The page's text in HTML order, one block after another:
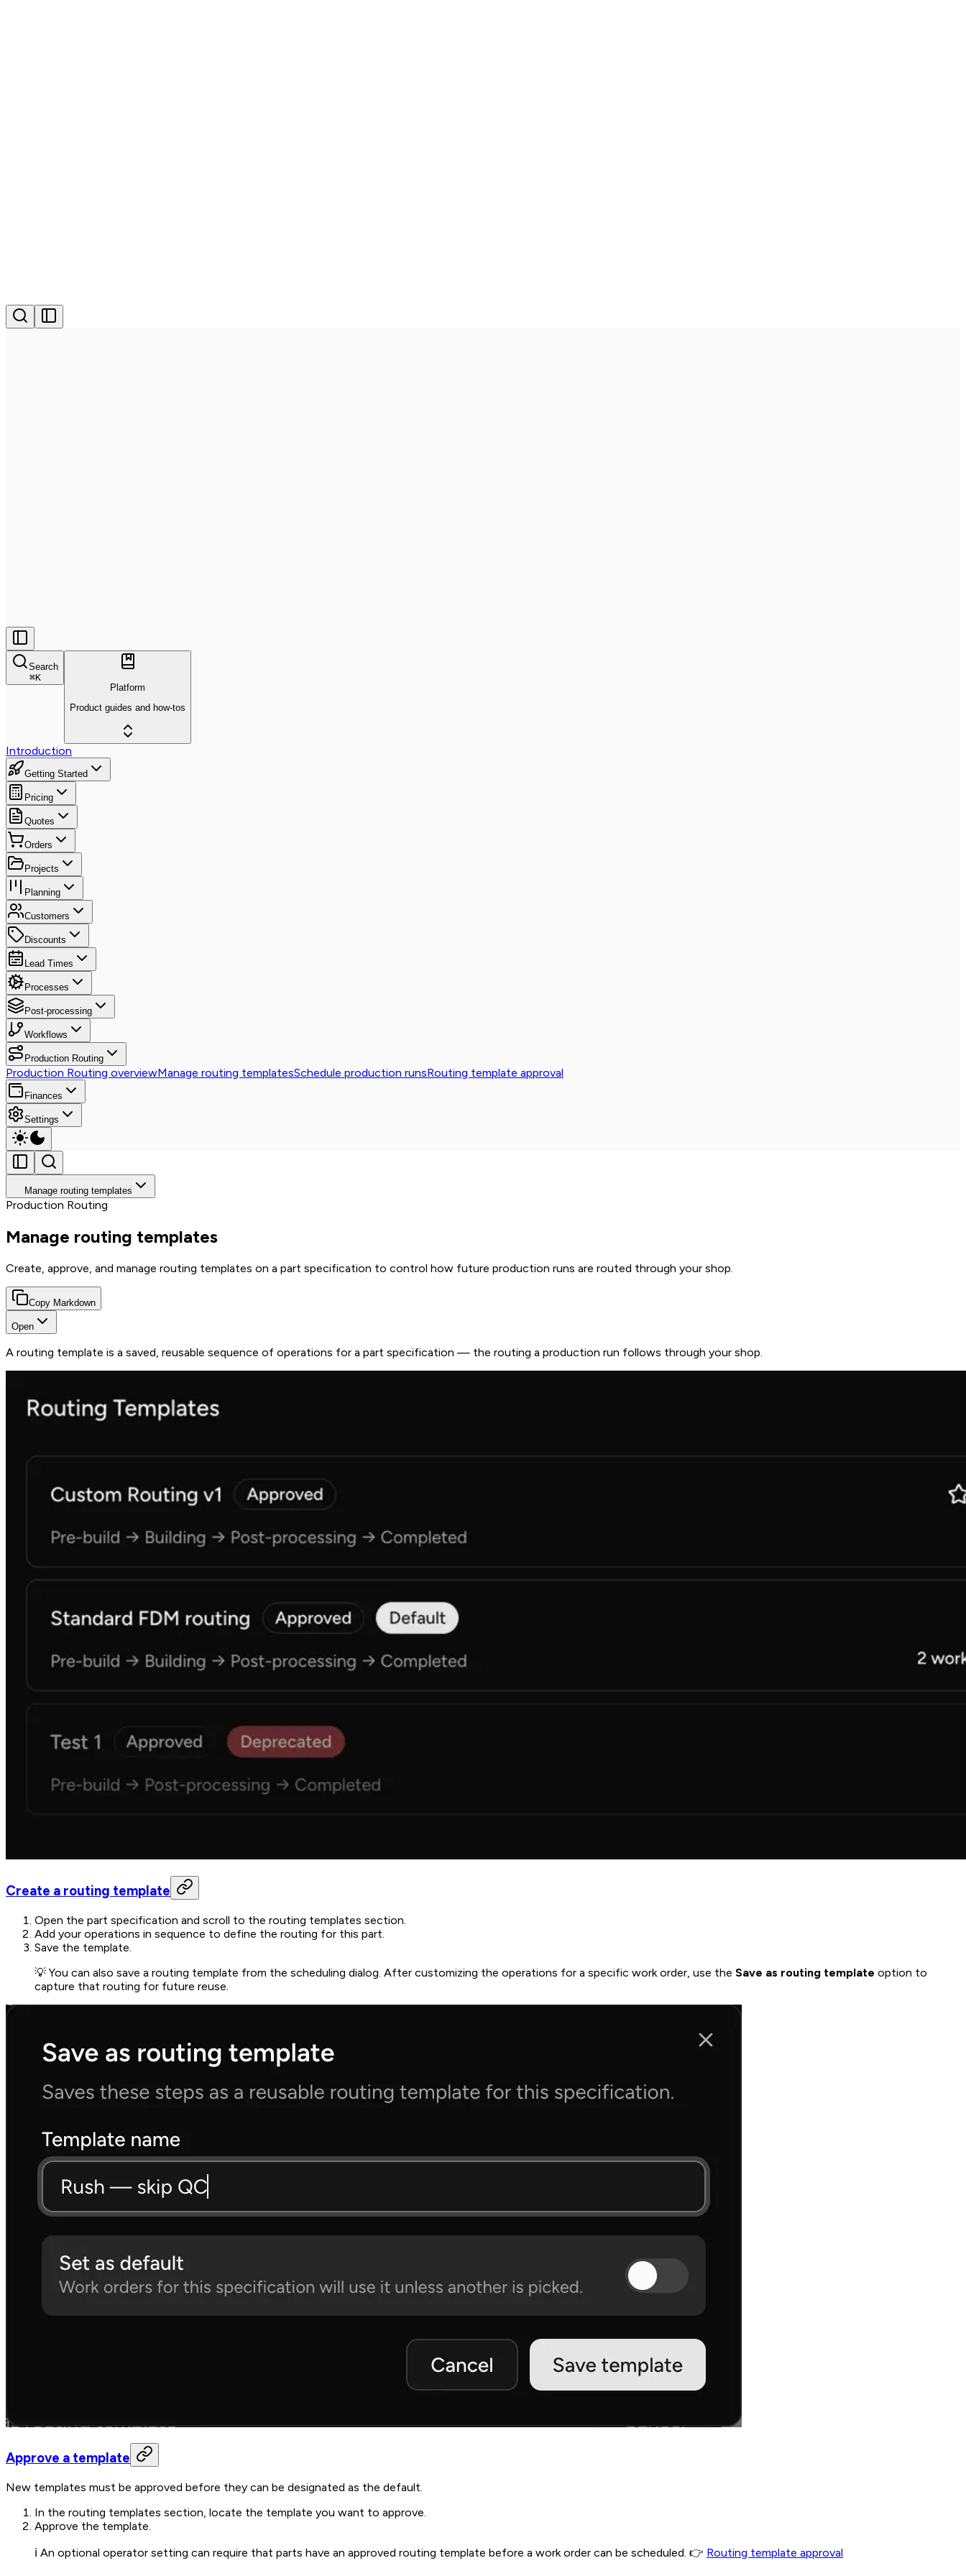
Search
⌘K
Platform
Product guides and how-tos
Introduction
Getting Started
Pricing
Quotes
Orders
Projects
Planning
Customers
Discounts
Lead Times
Processes
Post-processing
Workflows
Production Routing
Production Routing overviewManage routing templatesSchedule production runsRouting template approval
Finances
Settings
Manage routing templates
Production Routing
Manage routing templates
Create, approve, and manage routing templates on a part specification to control how future production runs are routed through your shop.
Copy Markdown
Open
A routing template is a saved, reusable sequence of operations for a part specification — the routing a production run follows through your shop.
Create a routing template
Open the part specification and scroll to the routing templates section.
Add your operations in sequence to define the routing for this part.
Save the template.
💡 You can also save a routing template from the scheduling dialog. After customizing the operations for a specific work order, use the Save as routing template option to
capture that routing for future reuse.
Approve a template
New templates must be approved before they can be designated as the default.
In the routing templates section, locate the template you want to approve.
Approve the template.
ℹ️ An optional operator setting can require that parts have an approved routing template before a work order can be scheduled. 👉 Routing template approval